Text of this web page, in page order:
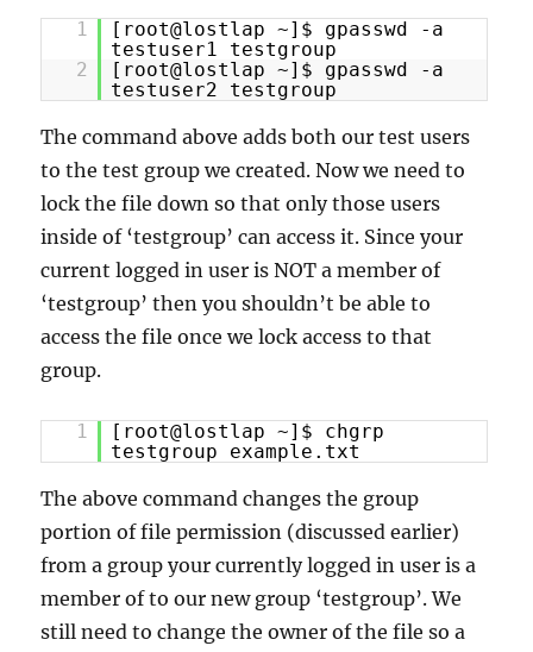
1
[root@lostlap ~]$ gpasswd -a
testuser1 testgroup
2
[root@lostlap ~]$ gpasswd -a
testuser2 testgroup
The command above adds both our test users
to the test group we created. Now we need to
lock the file down so that only those users
inside of ‘testgroup’ can access it. Since your
current logged in user is NOT a member of
‘testgroup’ then you shouldn’t be able to
access the file once we lock access to that
group.
1
[root@lostlap ~]$ chgrp
testgroup example.txt
The above command changes the group
portion of file permission (discussed earlier)
from a group your currently logged in user is a
member of to our new group ‘testgroup’. We
still need to change the owner of the file so a